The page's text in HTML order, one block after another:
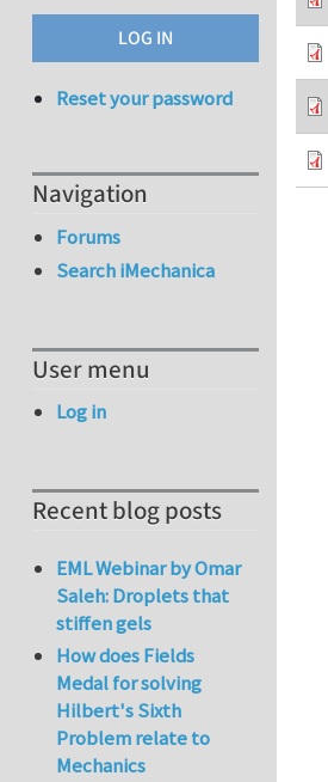
Reset your password
Navigation
Forums
Search iMechanica
User menu
Log in
Recent blog posts
EML Webinar by Omar
Saleh: Droplets that
stiffen gels
How does Fields
Medal for solving
Hilbert's Sixth
Problem relate to
Mechanics